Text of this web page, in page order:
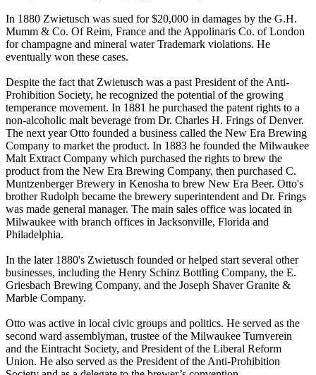
In 1880 Zwietusch was sued for $20,000 in damages by the G.H.
Mumm & Co. Of Reim, France and the Appolinaris Co. of London
for champagne and mineral water Trademark violations. He
eventually won these cases.
Despite the fact that Zwietusch was a past President of the Anti-
Prohibition Society, he recognized the potential of the growing
temperance movement. In 1881 he purchased the patent rights to a
non-alcoholic malt beverage from Dr. Charles H. Frings of Denver.
The next year Otto founded a business called the New Era Brewing
Company to market the product. In 1883 he founded the Milwaukee
Malt Extract Company which purchased the rights to brew the
product from the New Era Brewing Company, then purchased C.
Muntzenberger Brewery in Kenosha to brew New Era Beer. Otto's
brother Rudolph became the brewery superintendent and Dr. Frings
was made general manager. The main sales office was located in
Milwaukee with branch offices in Jacksonville, Florida and
Philadelphia.
In the later 1880's Zwietusch founded or helped start several other
businesses, including the Henry Schinz Bottling Company, the E.
Griesbach Brewing Company, and the Joseph Shaver Granite &
Marble Company.
Otto was active in local civic groups and politics. He served as the
second ward assemblyman, trustee of the Milwaukee Turnverein
and the Eintracht Society, and President of the Liberal Reform
Union. He also served as the President of the Anti-Prohibition